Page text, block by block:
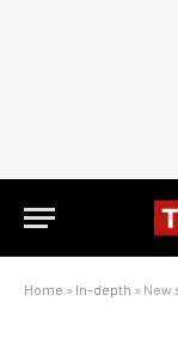
Home » In-depth » New